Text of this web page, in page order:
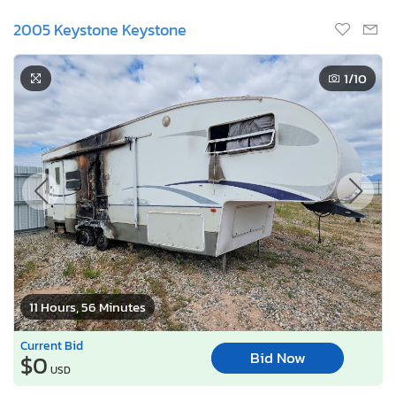
2005 Keystone Keystone
11 Hours, 56 Minutes
1/10
Current Bid
$0 USD
Bid Now